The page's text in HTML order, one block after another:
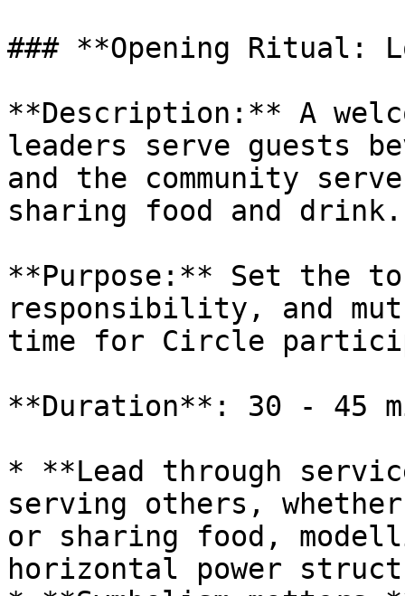
### **Opening Ritual:
**Description:** A
leaders serve guests
and the community
sharing food and drink.
**Purpose:** Set the
responsibility, and
time for Circle
**Duration**: 30 - 45
* **Lead through
serving others,
or sharing food,
horizontal power